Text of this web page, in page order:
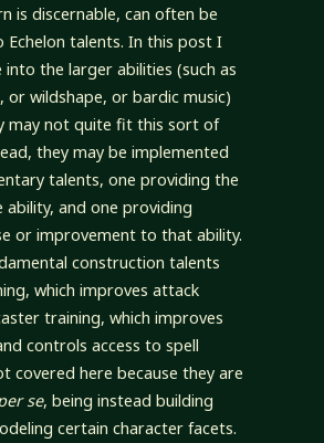
is discernable, can often be
talents. In this post I
into the larger abilities (such as
or wildshape, or bardic music)
may not quite fit this sort of
they may be implemented
talents, one providing the
ability, and one providing
or improvement to that ability.
construction talents
which improves attack
training, which improves
controls access to spell
covered here because they are
se, being instead building
certain character facets.